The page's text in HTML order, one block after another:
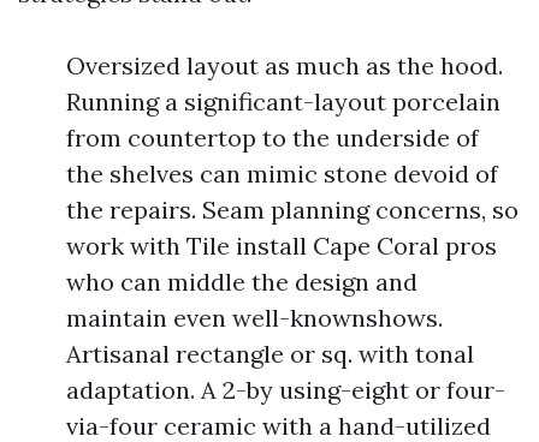
Oversized layout as much as the hood.
Running a significant-layout porcelain
from countertop to the underside of
the shelves can mimic stone devoid of
the repairs. Seam planning concerns, so
work with Tile install Cape Coral pros
who can middle the design and
maintain even well-knownshows.
Artisanal rectangle or sq. with tonal
adaptation. A 2-by using-eight or four-
via-four ceramic with a hand-utilized